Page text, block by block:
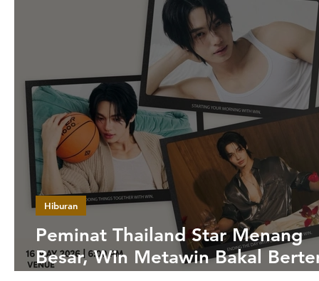
Peminat Thailand Star Menang
Besar, Win Metawin Bakal
Hiburan